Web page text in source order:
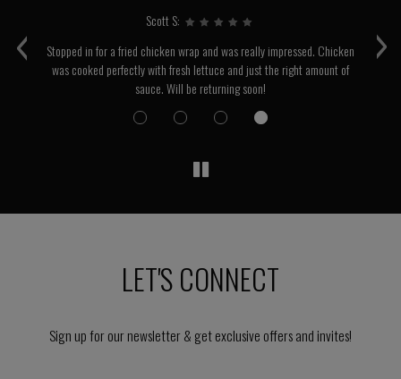
‹ ›
Scott S:
Stopped in for a fried chicken wrap and was really impressed. Chicken
was cooked perfectly with fresh lettuce and just the right amount of
sauce. Will be returning soon!
LET'S CONNECT
Sign up for our newsletter & get exclusive offers and invites!